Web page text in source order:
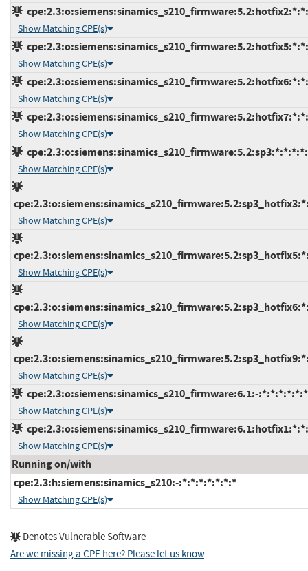
Show Matching CPE(s)
Show Matching CPE(s)
Show Matching CPE(s)
Show Matching CPE(s)
Show Matching CPE(s)
Show Matching CPE(s)
Show Matching CPE(s)
Show Matching CPE(s)
Show Matching CPE(s)
cpe:2.3:o:siemens:sinamics_s210_firmware:6.1:-:*:*:*:*:*:*
Show Matching CPE(s)
Show Matching CPE(s)
Running on/with
cpe:2.3:h:siemens:sinamics_s210:-:*:*:*:*:*:*:*
Show Matching CPE(s)
Denotes Vulnerable Software
Are we missing a CPE here? Please let us know.